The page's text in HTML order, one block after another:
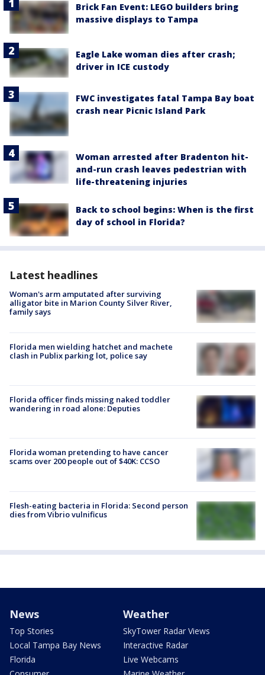
Brick Fan Event: LEGO builders bring
massive displays to Tampa
Eagle Lake woman dies after crash;
driver in ICE custody
FWC investigates fatal Tampa Bay boat
crash near Picnic Island Park
Woman arrested after Bradenton hit-
and-run crash leaves pedestrian with
life-threatening injuries
Back to school begins: When is the first
day of school in Florida?
Latest headlines
Woman's arm amputated after surviving
alligator bite in Marion County Silver River,
family says
Florida men wielding hatchet and machete
clash in Publix parking lot, police say
Florida officer finds missing naked toddler
wandering in road alone: Deputies
Florida woman pretending to have cancer
scams over 200 people out of $40K: CCSO
Flesh-eating bacteria in Florida: Second person
dies from Vibrio vulnificus
News
Top Stories
Local Tampa Bay News
Florida
Weather
SkyTower Radar Views
Interactive Radar
Live Webcams